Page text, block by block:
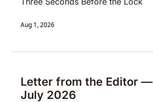
Aug 1, 2026
Letter from the Editor —
July 2026